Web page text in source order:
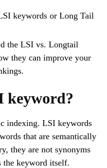
keywords or Long Tail
the LSI vs. Longtail
they can improve your
keyword?
indexing. LSI keywords
that are semantically
they are not synonyms
the keyword itself.